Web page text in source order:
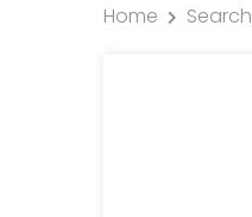
Home Search